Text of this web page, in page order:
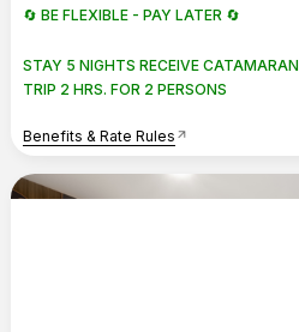
🔄 BE FLEXIBLE - PAY LATER 🔄
STAY 5 NIGHTS RECEIVE CATAMARAN
TRIP 2 HRS. FOR 2 PERSONS
Benefits & Rate Rules arrow_outward